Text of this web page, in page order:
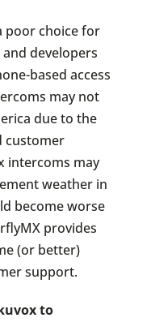
poor choice for
developers
based access
may not
due to the
customer
intercoms may
weather in
become worse
provides
(or better)
support.
to